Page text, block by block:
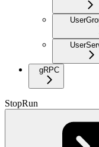
gRPC
StopRun